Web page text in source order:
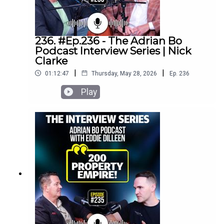
236. #Ep.236 - The Adrian Bo
Podcast Interview Series | Nick
Clarke
01:12:47 | Thursday, May 28, 2026 | Ep. 236
Play